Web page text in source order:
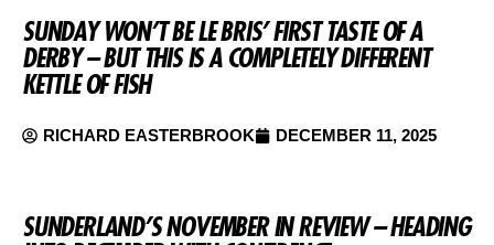
SUNDAY WON’T BE LE BRIS’ FIRST TASTE OF A
DERBY – BUT THIS IS A COMPLETELY DIFFERENT
KETTLE OF FISH
RICHARD EASTERBROOK DECEMBER 11, 2025
SUNDERLAND’S NOVEMBER IN REVIEW – HEADING